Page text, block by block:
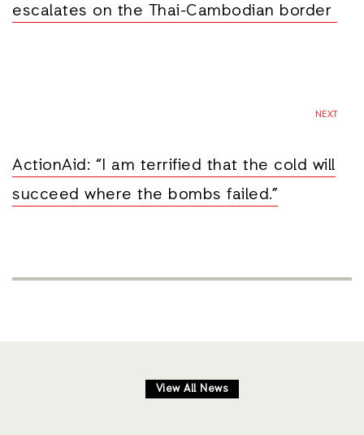
escalates on the Thai-Cambodian border
NEXT
ActionAid: “I am terrified that the cold will
succeed where the bombs failed.”
View All News